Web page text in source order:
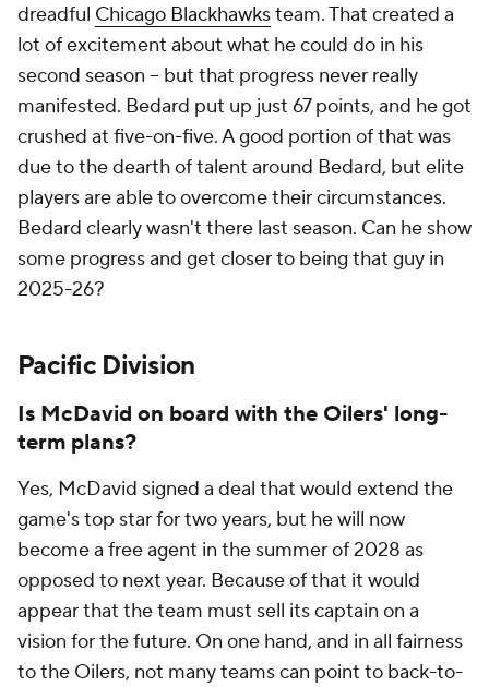
dreadful Chicago Blackhawksteam. That created a
lot of excitement about what he could do in his
second season -- but that progress never really
manifested. Bedard put up just 67 points, and he got
crushed at five-on-five. A good portion of that was
due to the dearth of talent around Bedard, but elite
players are able to overcome their circumstances.
Bedard clearly wasn't there last season. Can he show
some progress and get closer to being that guy in
2025-26?
Pacific Division
Is McDavid on board with the Oilers' long-
term plans?
Yes, McDavid signed a deal that would extend the
game's top star for two years, but he will now
become a free agent in the summer of 2028 as
opposed to next year. Because of that it would
appear that the team must sell its captain on a
vision for the future. On one hand, and in all fairness
to the Oilers, not many teams can point to back-to-